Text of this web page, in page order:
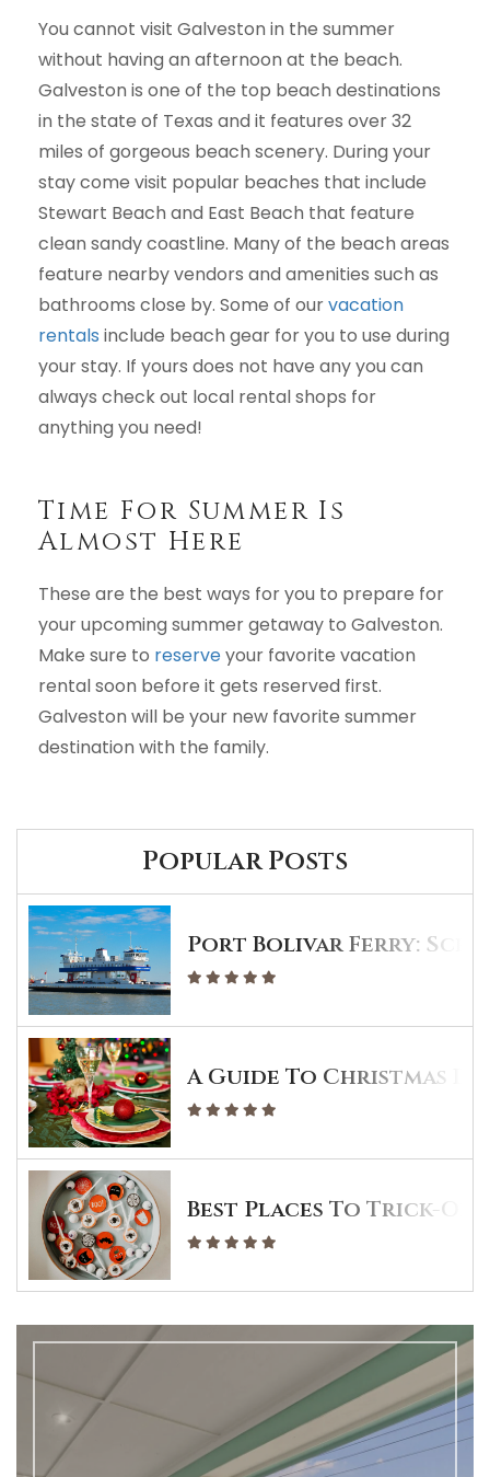
You cannot visit Galveston in the summer
without having an afternoon at the beach.
Galveston is one of the top beach destinations
in the state of Texas and it features over 32
miles of gorgeous beach scenery. During your
stay come visit popular beaches that include
Stewart Beach and East Beach that feature
clean sandy coastline. Many of the beach areas
feature nearby vendors and amenities such as
bathrooms close by. Some of ourvacation
rentals include beach gear for you to use during
your stay. If yours does not have any you can
always check out local rental shops for
anything you need!
Time For Summer Is
Almost Here
These are the best ways for you to prepare for
your upcoming summer getaway to Galveston.
Make sure to reserveyour favorite vacation
rental soon before it gets reserved first.
Galveston will be your new favorite summer
destination with the family.
Popular Posts
Port Bolivar Ferry:
A Guide To Christmas
Best Places To Trick-